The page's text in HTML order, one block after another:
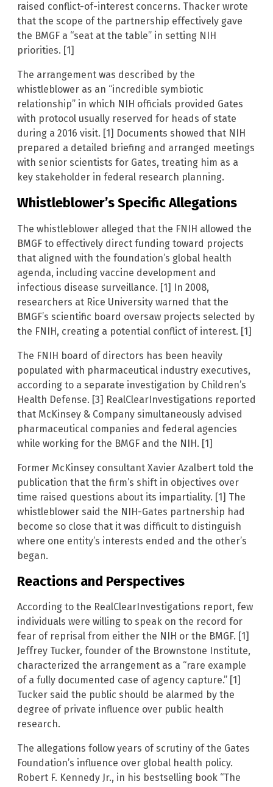
raised conflict-of-interest concerns. Thacker wrote
that the scope of the partnership effectively gave
the BMGF a “seat at the table” in setting NIH
priorities. [1]
The arrangement was described by the
whistleblower as an “incredible symbiotic
relationship” in which NIH officials provided Gates
with protocol usually reserved for heads of state
during a 2016 visit. [1] Documents showed that NIH
prepared a detailed briefing and arranged meetings
with senior scientists for Gates, treating him as a
key stakeholder in federal research planning.
Whistleblower’s Specific Allegations
The whistleblower alleged that the FNIH allowed the
BMGF to effectively direct funding toward projects
that aligned with the foundation’s global health
agenda, including vaccine development and
infectious disease surveillance. [1] In 2008,
researchers at Rice University warned that the
BMGF’s scientific board oversaw projects selected by
the FNIH, creating a potential conflict of interest. [1]
The FNIH board of directors has been heavily
populated with pharmaceutical industry executives,
according to a separate investigation by Children’s
Health Defense. [3] RealClearInvestigations reported
that McKinsey & Company simultaneously advised
pharmaceutical companies and federal agencies
while working for the BMGF and the NIH. [1]
Former McKinsey consultant Xavier Azalbert told the
publication that the firm’s shift in objectives over
time raised questions about its impartiality. [1] The
whistleblower said the NIH-Gates partnership had
become so close that it was difficult to distinguish
where one entity’s interests ended and the other’s
began.
Reactions and Perspectives
According to the RealClearInvestigations report, few
individuals were willing to speak on the record for
fear of reprisal from either the NIH or the BMGF. [1]
Jeffrey Tucker, founder of the Brownstone Institute,
characterized the arrangement as a “rare example
of a fully documented case of agency capture.” [1]
Tucker said the public should be alarmed by the
degree of private influence over public health
research.
The allegations follow years of scrutiny of the Gates
Foundation’s influence over global health policy.
Robert F. Kennedy Jr., in his bestselling book “The